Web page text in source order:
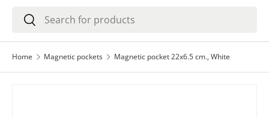
Search
Search
Home Magnetic pockets Magnetic pocket 22x6.5 cm., White